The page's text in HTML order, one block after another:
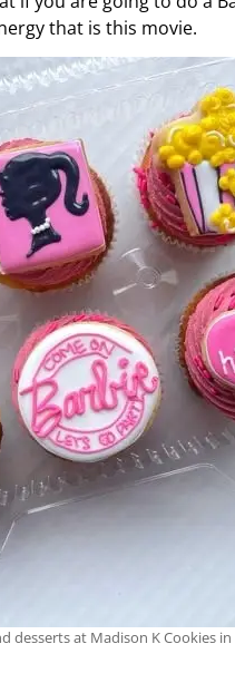
that is this movie.
desserts at Madison K Cookies